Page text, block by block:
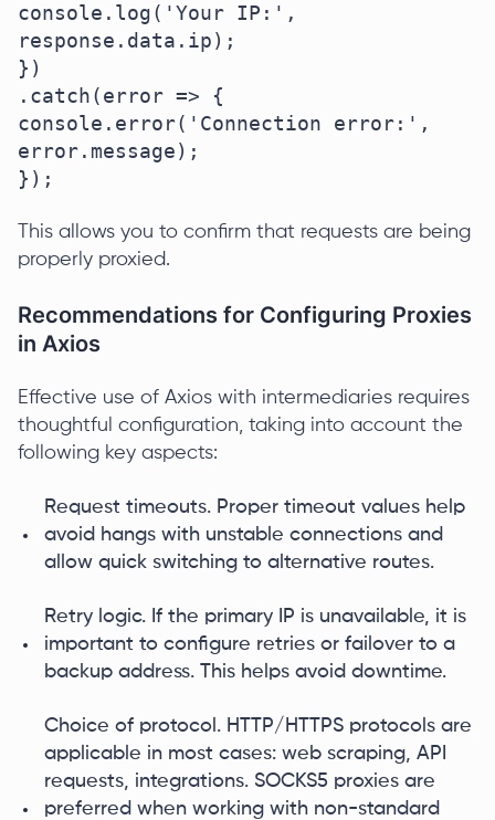
console.log('Your IP:',
response.data.ip);
})
.catch(error => {
console.error('Connection error:',
error.message);
});
This allows you to confirm that requests are being
properly proxied.
Recommendations for Configuring Proxies
in Axios
Effective use of Axios with intermediaries requires
thoughtful configuration, taking into account the
following key aspects:
Request timeouts. Proper timeout values help
avoid hangs with unstable connections and
allow quick switching to alternative routes.
Retry logic. If the primary IP is unavailable, it is
important to configure retries or failover to a
backup address. This helps avoid downtime.
Choice of protocol. HTTP/HTTPS protocols are
applicable in most cases: web scraping, API
requests, integrations. SOCKS5 proxies are
preferred when working with non-standard